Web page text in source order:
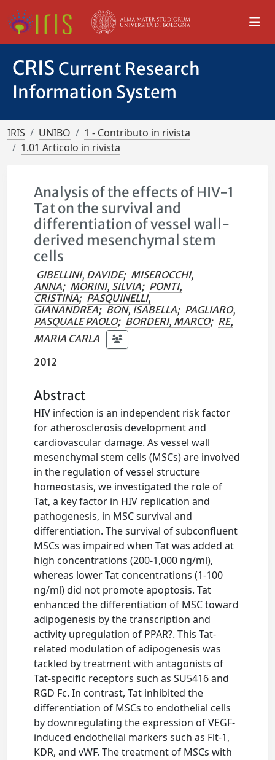
CRIS Current Research
Information System
IRIS UNIBO
1 - Contributo in rivista
1.01 Articolo in rivista
Analysis of the effects of HIV-1
Tat on the survival and
differentiation of vessel wall-
derived mesenchymal stem
cells
GIBELLINI, DAVIDE; MISEROCCHI,
ANNA; MORINI, SILVIA; PONTI,
CRISTINA; PASQUINELLI,
GIANANDREA; BON, ISABELLA; PAGLIARO,
PASQUALE PAOLO; BORDERI, MARCO; RE,
MARIA CARLA
2012
Abstract
HIV infection is an independent risk factor
for atherosclerosis development and
cardiovascular damage. As vessel wall
mesenchymal stem cells (MSCs) are involved
in the regulation of vessel structure
homeostasis, we investigated the role of
Tat, a key factor in HIV replication and
pathogenesis, in MSC survival and
differentiation. The survival of subconfluent
MSCs was impaired when Tat was added at
high concentrations (200-1,000 ng/ml),
whereas lower Tat concentrations (1-100
ng/ml) did not promote apoptosis. Tat
enhanced the differentiation of MSC toward
adipogenesis by the transcription and
activity upregulation of PPAR?. This Tat-
related modulation of adipogenesis was
tackled by treatment with antagonists of
Tat-specific receptors such as SU5416 and
RGD Fc. In contrast, Tat inhibited the
differentiation of MSCs to endothelial cells
by downregulating the expression of VEGF-
induced endothelial markers such as Flt-1,
KDR, and vWF. The treatment of MSCs with